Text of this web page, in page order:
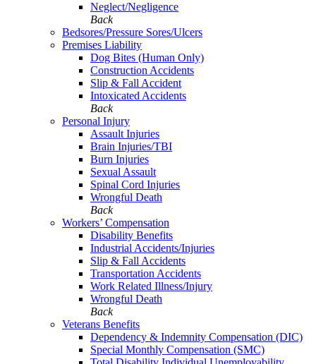
Neglect/Negligence
Back
Bedsores/Pressure Sores/Ulcers
Premises Liability
Dog Bites (Human Only)
Construction Accidents
Slip & Fall Accident
Intoxicated Accidents
Back
Personal Injury
Assault Injuries
Brain Injuries/TBI
Burn Injuries
Sexual Assault
Spinal Cord Injuries
Wrongful Death
Back
Workers’ Compensation
Disability Benefits
Industrial Accidents/Injuries
Slip & Fall Accidents
Transportation Accidents
Work Related Illness/Injury
Wrongful Death
Back
Veterans Benefits
Dependency & Indemnity Compensation (DIC)
Special Monthly Compensation (SMC)